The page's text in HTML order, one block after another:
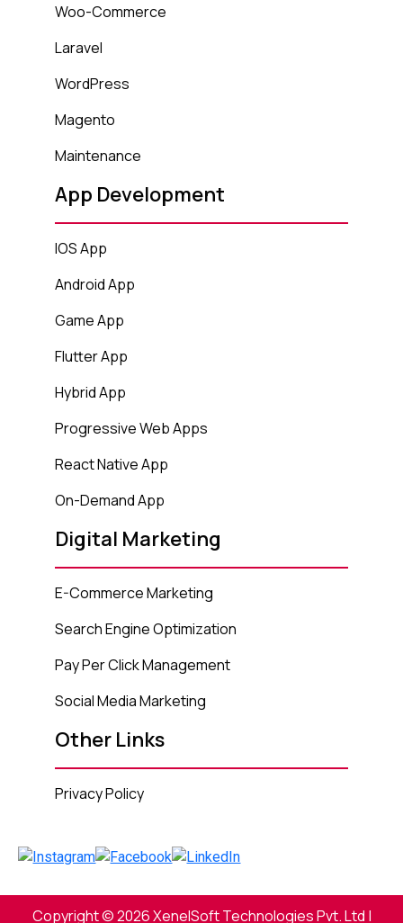
Woo-Commerce
Laravel
WordPress
Magento
Maintenance
App Development
IOS App
Android App
Game App
Flutter App
Hybrid App
Progressive Web Apps
React Native App
On-Demand App
Digital Marketing
E-Commerce Marketing
Search Engine Optimization
Pay Per Click Management
Social Media Marketing
Other Links
Privacy Policy
Copyright © 2026 XenelSoft Technologies Pvt. Ltd |